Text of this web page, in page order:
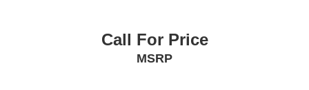
Call For Price
MSRP